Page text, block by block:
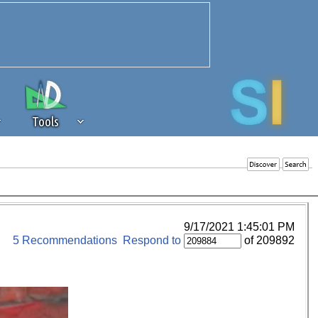
Tools
of revenue to the continued
of our community. If you are
9/17/2021 1:45:01 PM
5 Recommendations Respond to of 209892